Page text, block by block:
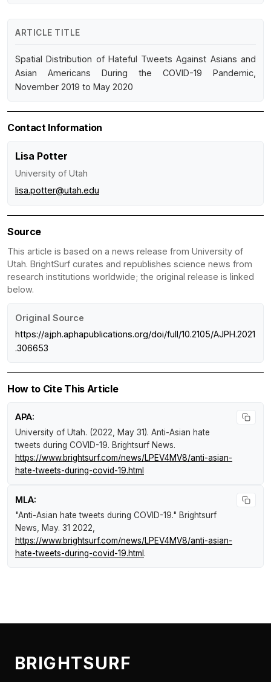
ARTICLE TITLE
Spatial Distribution of Hateful Tweets Against Asians and
Asian Americans During the COVID-19 Pandemic,
November 2019 to May 2020
Contact Information
Lisa Potter
University of Utah
lisa.potter@utah.edu
Source
This article is based on a news release from University of
Utah. BrightSurf curates and republishes science news from
research institutions worldwide; the original release is linked
below.
Original Source
https://ajph.aphapublications.org/doi/full/10.2105/AJPH.2021
.306653
How to Cite This Article
APA:
University of Utah. (2022, May 31). Anti-Asian hate
tweets during COVID-19. Brightsurf News.
https://www.brightsurf.com/news/LPEV4MV8/anti-asian-
hate-tweets-during-covid-19.html
MLA:
"Anti-Asian hate tweets during COVID-19." Brightsurf
News , May. 31 2022,
https://www.brightsurf.com/news/LPEV4MV8/anti-asian-
hate-tweets-during-covid-19.html .
BRIGHTSURF